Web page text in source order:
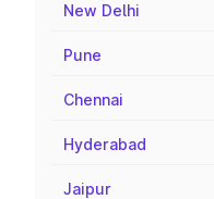
New Delhi
Pune
Chennai
Hyderabad
Jaipur